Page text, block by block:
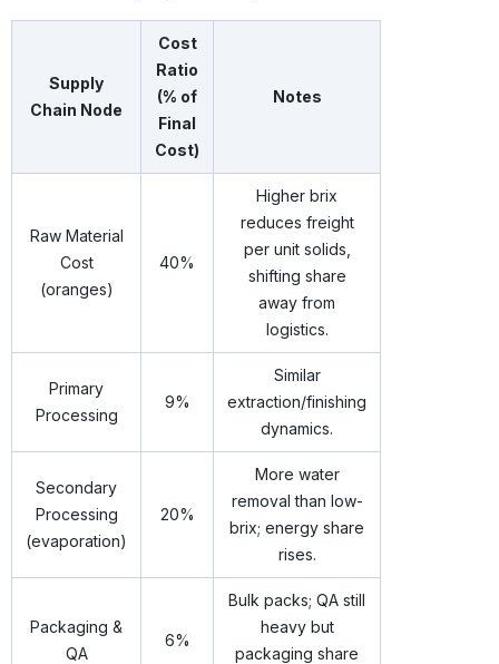
Supply
Chain Node
Cost
Ratio
(% of
Final
Cost)
Notes
Raw Material
Cost
(oranges)
40%
Higher brix
reduces freight
per unit solids,
shifting share
away from
logistics.
Primary
Processing
9%
Similar
extraction/finishing
dynamics.
Secondary
Processing
(evaporation)
20%
More water
removal than low-
brix; energy share
rises.
Packaging &
QA
6%
Bulk packs; QA still
heavy but
packaging share